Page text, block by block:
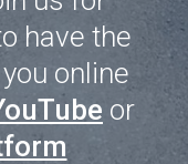
have the
online
or